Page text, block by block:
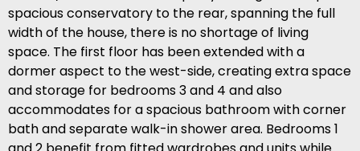
spacious conservatory to the rear, spanning the full
width of the house, there is no shortage of living
space. The first floor has been extended with a
dormer aspect to the west-side, creating extra space
and storage for bedrooms 3 and 4 and also
accommodates for a spacious bathroom with corner
bath and separate walk-in shower area. Bedrooms 1